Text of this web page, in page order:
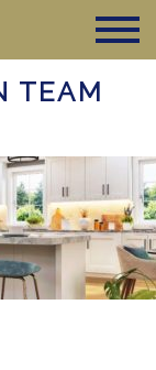
TEAM